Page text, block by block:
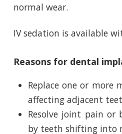
normal wear.
IV sedation is available
Reasons for dental
Replace one or
affecting adjacent
Resolve joint pain or
by teeth shifting into